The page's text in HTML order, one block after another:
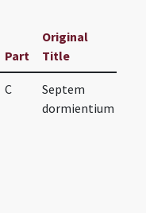
Part
Original
Title
C
Septem
dormientium